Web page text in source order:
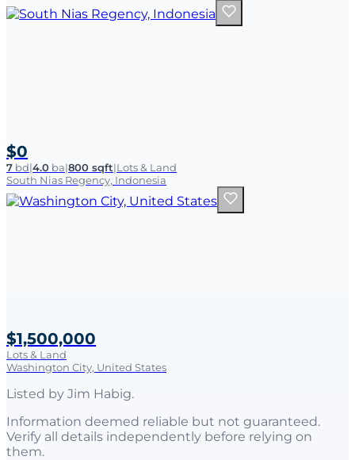
$0
7 bd|4.0 ba|800 sqft|Lots & Land
South Nias Regency, Indonesia
$1,500,000
Lots & Land
Washington City, United States
Listed by Jim Habig.
Information deemed reliable but not guaranteed.
Verify all details independently before relying on
them.